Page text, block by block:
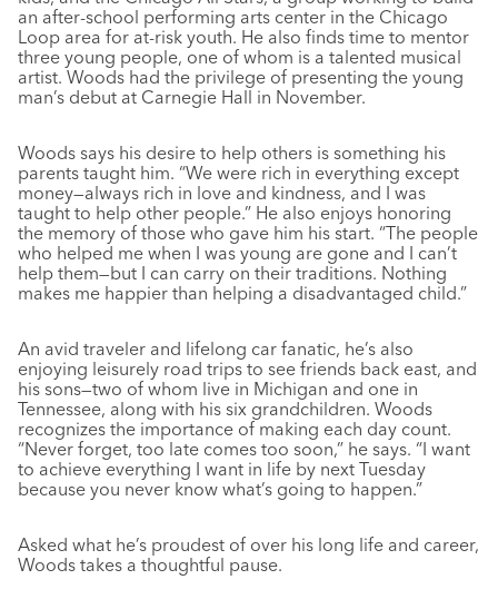
an after-school performing arts center in the Chicago
Loop area for at-risk youth. He also finds time to mentor
three young people, one of whom is a talented musical
artist. Woods had the privilege of presenting the young
man’s debut at Carnegie Hall in November.
Woods says his desire to help others is something his
parents taught him. “We were rich in everything except
money—always rich in love and kindness, and I was
taught to help other people.” He also enjoys honoring
the memory of those who gave him his start. “The people
who helped me when I was young are gone and I can’t
help them—but I can carry on their traditions. Nothing
makes me happier than helping a disadvantaged child.”
An avid traveler and lifelong car fanatic, he’s also
enjoying leisurely road trips to see friends back east, and
his sons—two of whom live in Michigan and one in
Tennessee, along with his six grandchildren. Woods
recognizes the importance of making each day count.
“Never forget, too late comes too soon,” he says. “I want
to achieve everything I want in life by next Tuesday
because you never know what’s going to happen.”
Asked what he’s proudest of over his long life and career,
Woods takes a thoughtful pause.